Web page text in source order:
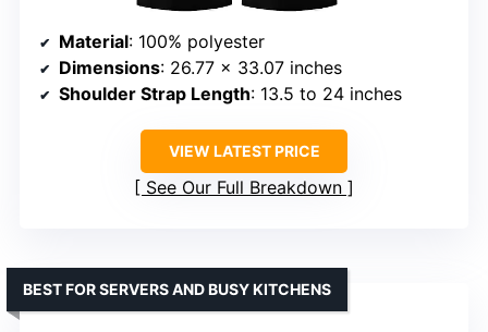
Material: 100% polyester
Dimensions: 26.77 x 33.07 inches
Shoulder Strap Length: 13.5 to 24 inches
VIEW LATEST PRICE
See Our Full Breakdown
BEST FOR SERVERS AND BUSY KITCHENS